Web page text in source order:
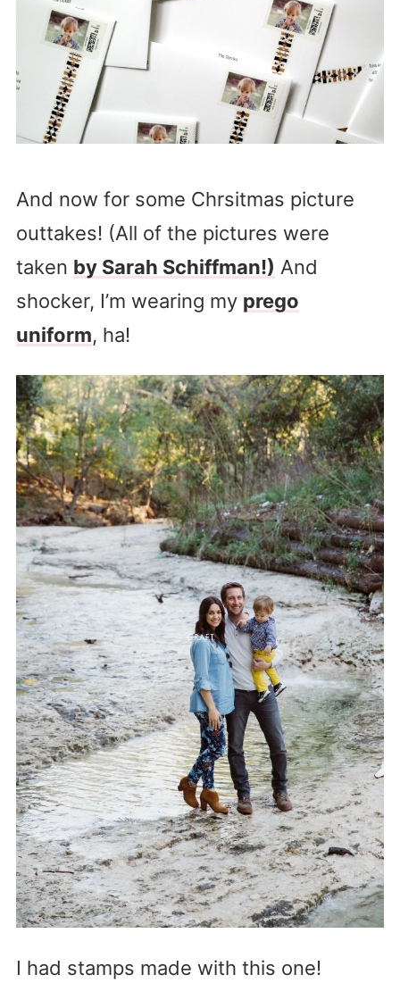
And now for some Chrsitmas picture
outtakes! (All of the pictures were
taken by Sarah Schiffman!) And
shocker, I’m wearing my prego
uniform, ha!
I had stamps made with this one!